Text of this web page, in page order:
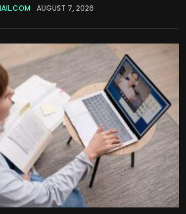
AUGUST 7, 2026